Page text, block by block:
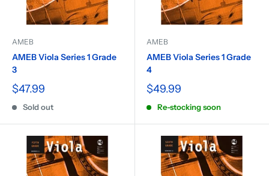
AMEB
AMEB Viola Series 1 Grade
3
$47.99
Sold out
AMEB
AMEB Viola Series 1 Grade
4
$49.99
Re-stocking soon